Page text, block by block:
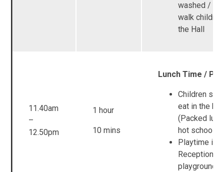
washed /
walk
the Hall
11.40am
–
12.50pm
1 hour
10 mins
Lunch Time /
Children
eat in the hall
(Packed
hot school
Playtime in
Reception
playground